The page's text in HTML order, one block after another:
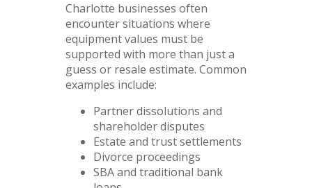
Charlotte businesses often
encounter situations where
equipment values must be
supported with more than just a
guess or resale estimate. Common
examples include:
Partner dissolutions and
shareholder disputes
Estate and trust settlements
Divorce proceedings
SBA and traditional bank